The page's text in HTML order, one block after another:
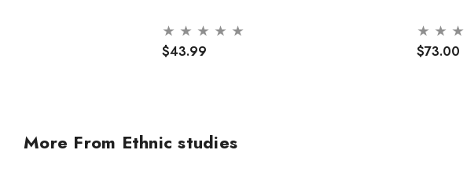
$43.99 $73.00
More From Ethnic studies